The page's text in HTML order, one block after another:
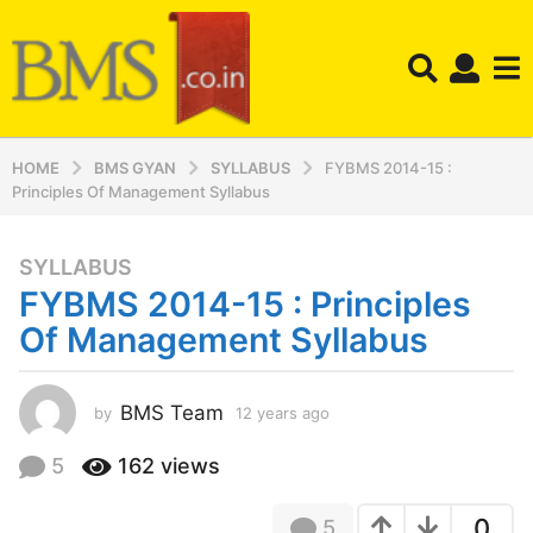
HOME BMS GYAN SYLLABUS
FYBMS 2014-15 :
Principles Of Management Syllabus
1
2
y
e
r
s
a
SYLLABUS
FYBMS 2014-15 : Principles
Of Management Syllabus
by BMS Team 12 years ago
r
5 162 views
5